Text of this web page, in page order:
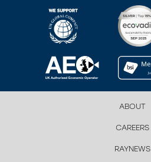
ABOUT
CAREERS
RAYNEWS